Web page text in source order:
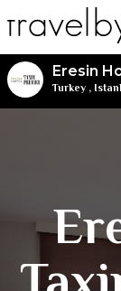
Eresin
Turkey ,